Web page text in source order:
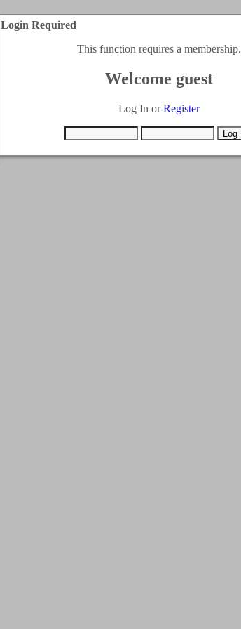
Login Required
This function requires a membership.
Welcome guest
Log In orRegister